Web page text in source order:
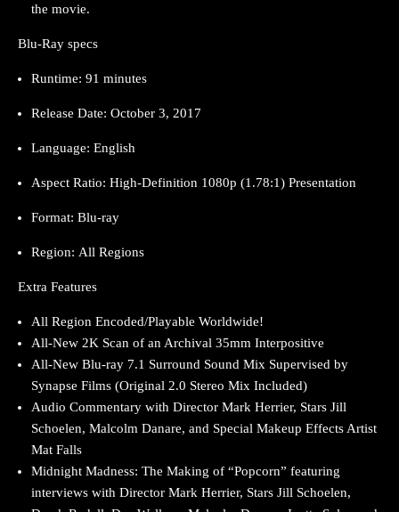
the movie.
Blu-Ray specs
Runtime: 91 minutes
Release Date: October 3, 2017
Language: English
Aspect Ratio: High-Definition 1080p (1.78:1) Presentation
Format: Blu-ray
Region: All Regions
Extra Features
All Region Encoded/Playable Worldwide!
All-New 2K Scan of an Archival 35mm Interpositive
All-New Blu-ray 7.1 Surround Sound Mix Supervised by
Synapse Films (Original 2.0 Stereo Mix Included)
Audio Commentary with Director Mark Herrier, Stars Jill
Schoelen, Malcolm Danare, and Special Makeup Effects Artist
Mat Falls
Midnight Madness: The Making of “Popcorn” featuring
interviews with Director Mark Herrier, Stars Jill Schoelen,